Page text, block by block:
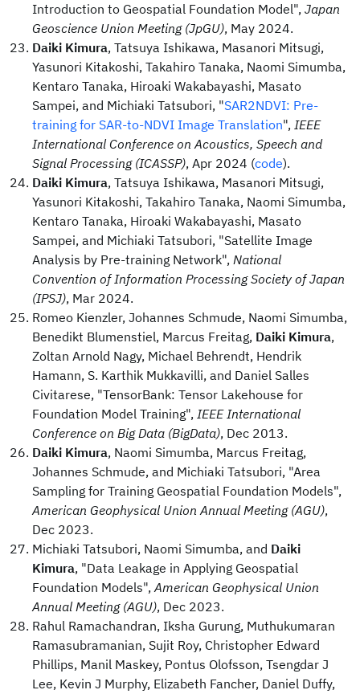
Introduction to Geospatial Foundation Model", Japan
Geoscience Union Meeting (JpGU), May 2024.
Daiki Kimura, Tatsuya Ishikawa, Masanori Mitsugi,
Yasunori Kitakoshi, Takahiro Tanaka, Naomi Simumba,
Kentaro Tanaka, Hiroaki Wakabayashi, Masato
Sampei, and Michiaki Tatsubori, "SAR2NDVI: Pre-
training for SAR-to-NDVI Image Translation", IEEE
International Conference on Acoustics, Speech and
Signal Processing (ICASSP), Apr 2024 (code).
Daiki Kimura, Tatsuya Ishikawa, Masanori Mitsugi,
Yasunori Kitakoshi, Takahiro Tanaka, Naomi Simumba,
Kentaro Tanaka, Hiroaki Wakabayashi, Masato
Sampei, and Michiaki Tatsubori, "Satellite Image
Analysis by Pre-training Network", National
Convention of Information Processing Society of Japan
(IPSJ), Mar 2024.
Romeo Kienzler, Johannes Schmude, Naomi Simumba,
Benedikt Blumenstiel, Marcus Freitag, Daiki Kimura,
Zoltan Arnold Nagy, Michael Behrendt, Hendrik
Hamann, S. Karthik Mukkavilli, and Daniel Salles
Civitarese, "TensorBank: Tensor Lakehouse for
Foundation Model Training", IEEE International
Conference on Big Data (BigData), Dec 2013.
Daiki Kimura, Naomi Simumba, Marcus Freitag,
Johannes Schmude, and Michiaki Tatsubori, "Area
Sampling for Training Geospatial Foundation Models",
American Geophysical Union Annual Meeting (AGU),
Dec 2023.
Michiaki Tatsubori, Naomi Simumba, and Daiki
Kimura, "Data Leakage in Applying Geospatial
Foundation Models",American Geophysical Union
Annual Meeting (AGU), Dec 2023.
Rahul Ramachandran, Iksha Gurung, Muthukumaran
Ramasubramanian, Sujit Roy, Christopher Edward
Phillips, Manil Maskey, Pontus Olofsson, Tsengdar J
Lee, Kevin J Murphy, Elizabeth Fancher, Daniel Duffy,